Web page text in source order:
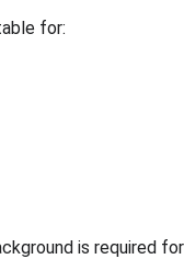
for:
is required